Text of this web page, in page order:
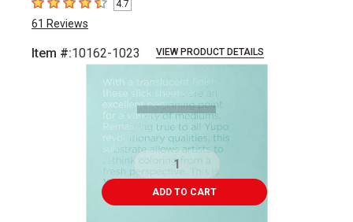
4.7 out of 5 stars
4.7
61 Reviews
Item #:10162-1023 VIEW PRODUCT DETAILS
Carousel with1 slide.
ADD TO CART